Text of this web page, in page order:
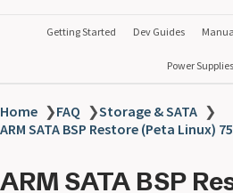
Getting Started Dev Guides
Power Supplies
Home ❯FAQ ❯Storage & SATA ❯
ARM SATA BSP Restore (Peta Linux)
ARM SATA BSP